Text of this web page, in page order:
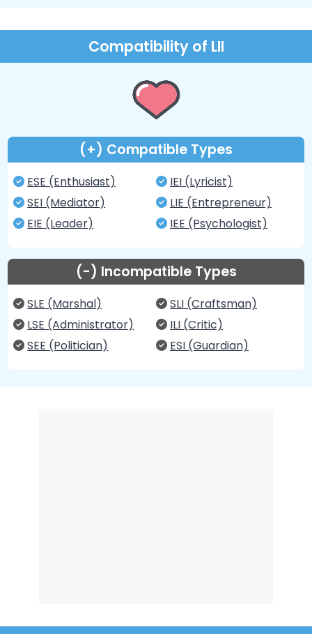
Compatibility of LII
(+) Compatible Types
ESE (Enthusiast)
SEI (Mediator)
EIE (Leader)
IEI (Lyricist)
LIE (Entrepreneur)
IEE (Psychologist)
(-) Incompatible Types
SLE (Marshal)
LSE (Administrator)
SEE (Politician)
SLI (Craftsman)
ILI (Critic)
ESI (Guardian)